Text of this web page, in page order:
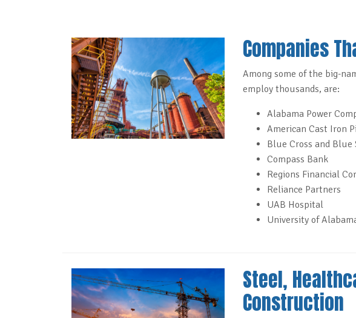
Companies
Among some of the big-
employ thousands, are:
Alabama Power
American Cast Iron
Blue Cross and
Compass Bank
Regions Financial
Reliance Partners
UAB Hospital
University of
Steel,
Construction